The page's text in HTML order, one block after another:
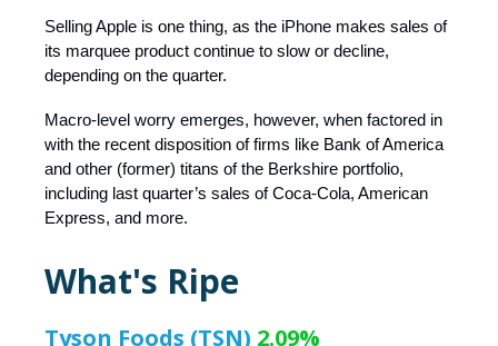
Selling Apple is one thing, as the iPhone makes sales of
its marquee product continue to slow or decline,
depending on the quarter.
Macro-level worry emerges, however, when factored in
with the recent disposition of firms like Bank of America
and other (former) titans of the Berkshire portfolio,
including last quarter’s sales of Coca-Cola, American
Express, and more.
What's Ripe
Tyson Foods (TSN) 2.09%